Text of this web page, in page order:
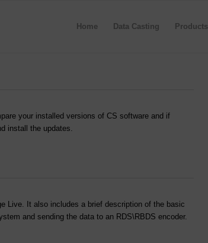
Home Data Casting Products
your installed versions of CS software and if
install the updates.
Live. It also includes a brief description of the basic
and sending the data to an RDS\RBDS encoder.